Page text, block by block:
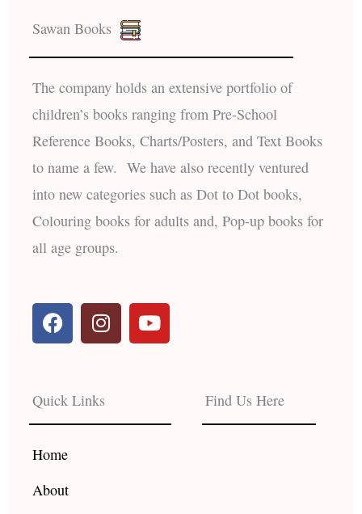
Sawan Books
The company holds an extensive portfolio of
children’s books ranging from Pre-School
Reference Books, Charts/Posters, and Text Books
to name a few. We have also recently ventured
into new categories such as Dot to Dot books,
Colouring books for adults and, Pop-up books for
all age groups.
F
a
c
b
o
o
k
I
n
s
a
g
r
Y
o
u
e
Quick Links
Home
About
Find Us Here